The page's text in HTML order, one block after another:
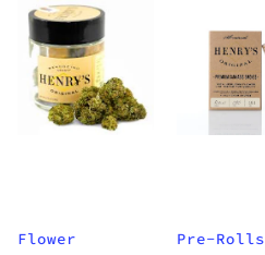
Flower Pre-Rolls